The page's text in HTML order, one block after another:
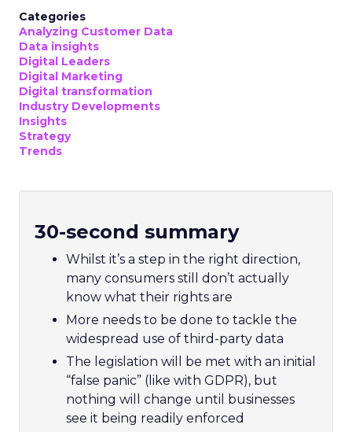
Categories
Analyzing Customer Data
Data insights
Digital Leaders
Digital Marketing
Digital transformation
Industry Developments
Insights
Strategy
Trends
30-second summary
Whilst it’s a step in the right direction,
many consumers still don’t actually
know what their rights are
More needs to be done to tackle the
widespread use of third-party data
The legislation will be met with an initial
“false panic” (like with GDPR), but
nothing will change until businesses
see it being readily enforced